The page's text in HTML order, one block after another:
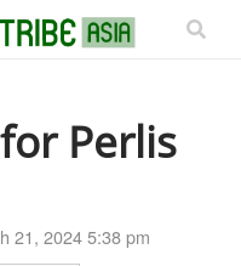
Perlis
21, 2024 5:38 pm